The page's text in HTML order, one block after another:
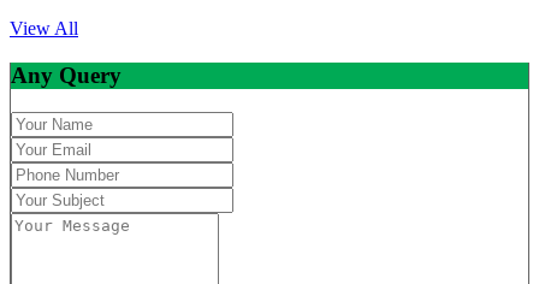
View All
Any Query